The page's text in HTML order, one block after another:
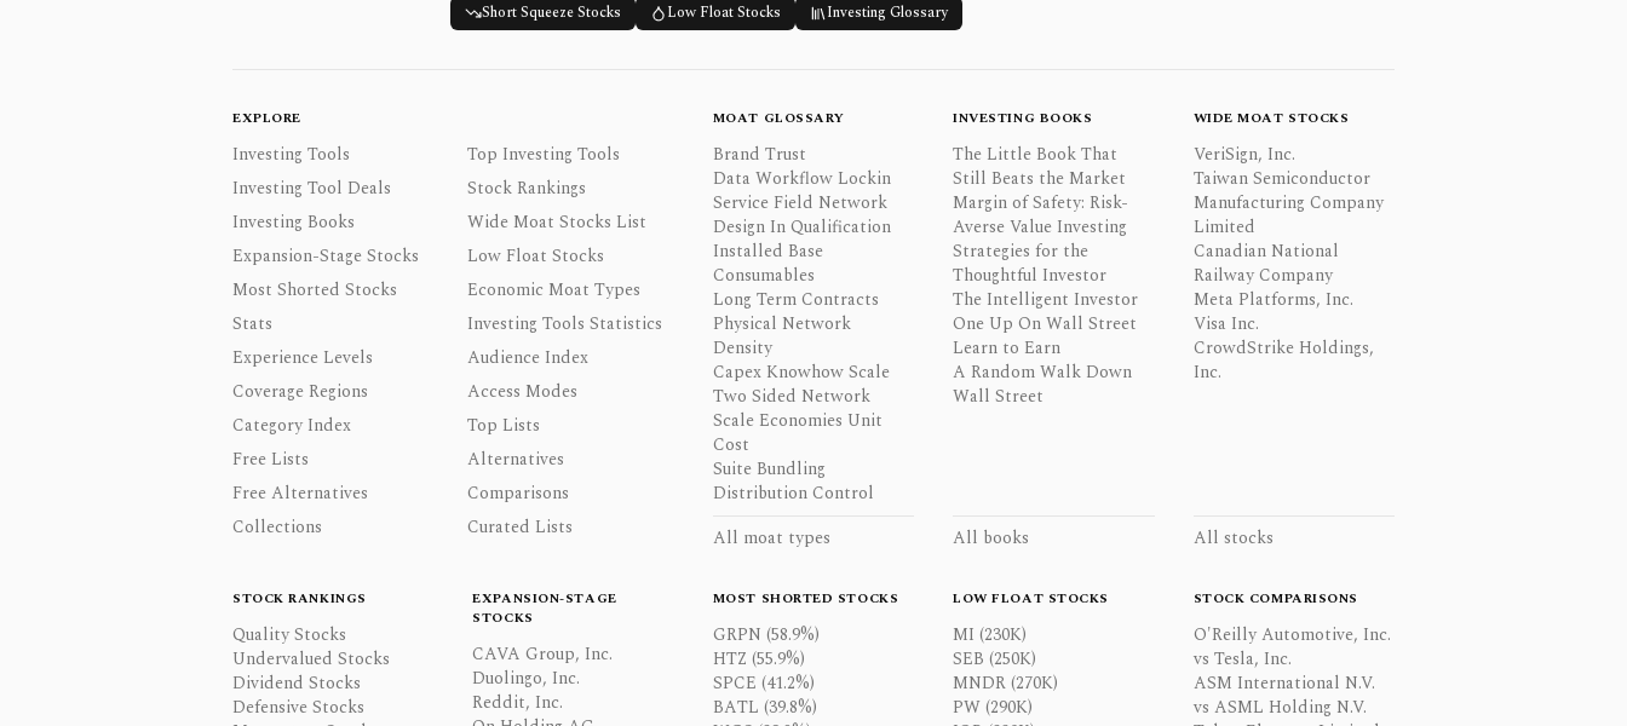
Short Squeeze Stocks
Low Float Stocks Investing Glossary
EXPLORE
Investing Tools
Top Investing Tools
Investing Tool Deals
Stock Rankings
Investing Books
Wide Moat Stocks List
Expansion-Stage Stocks
Low Float Stocks
Most Shorted Stocks
Economic Moat Types
Stats
Investing Tools Statistics
Experience Levels
Audience Index
Coverage Regions
Access Modes
Category Index
Top Lists
Free Lists
Alternatives
Free Alternatives
Comparisons
Collections
Curated Lists
MOAT GLOSSARY
Brand Trust
Data Workflow Lockin
Service Field Network
Design In Qualification
Installed Base
Consumables
Long Term Contracts
Physical Network
Density
Capex Knowhow Scale
Two Sided Network
Scale Economies Unit
Cost
Suite Bundling
Distribution Control
All moat types
INVESTING BOOKS
The Little Book That
Still Beats the Market
Margin of Safety: Risk-
Averse Value Investing
Strategies for the
Thoughtful Investor
The Intelligent Investor
One Up On Wall Street
Learn to Earn
A Random Walk Down
Wall Street
All books
WIDE MOAT STOCKS
VeriSign, Inc.
Taiwan Semiconductor
Manufacturing Company
Limited
Canadian National
Railway Company
Meta Platforms, Inc.
Visa Inc.
CrowdStrike Holdings,
Inc.
All stocks
STOCK RANKINGS
Quality Stocks
Undervalued Stocks
Dividend Stocks
Defensive Stocks
EXPANSION-STAGE
STOCKS
CAVA Group, Inc.
Duolingo, Inc.
Reddit, Inc.
MOST SHORTED STOCKS
GRPN (58.9%)
HTZ (55.9%)
SPCE (41.2%)
BATL (39.8%)
LOW FLOAT STOCKS
MI (230K)
SEB (250K)
MNDR (270K)
PW (290K)
STOCK COMPARISONS
O'Reilly Automotive, Inc.
vs Tesla, Inc.
ASM International N.V.
vs ASML Holding N.V.